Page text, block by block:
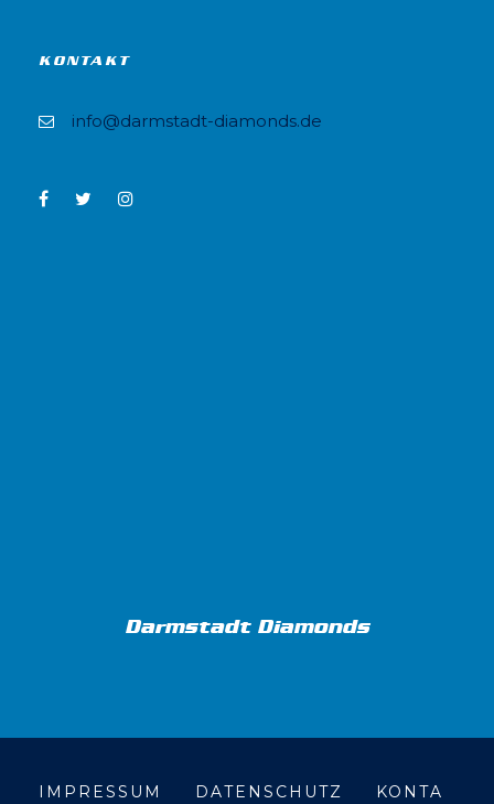
KONTAKT
info@darmstadt-diamonds.de
Darmstadt Diamonds
IMPRESSUM DATENSCHUTZ KONTA